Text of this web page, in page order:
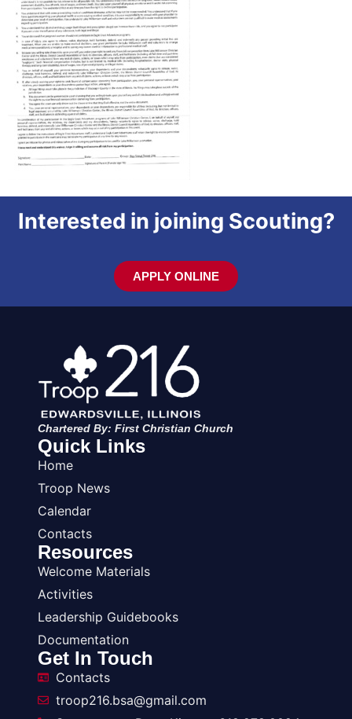
Interested in joining Scouting?
APPLY ONLINE
Chartered By: First Christian Church
Quick Links
Home
Troop News
Calendar
Contacts
Resources
Welcome Materials
Activities
Leadership Guidebooks
Documentation
Get In Touch
Contacts
troop216.bsa@gmail.com